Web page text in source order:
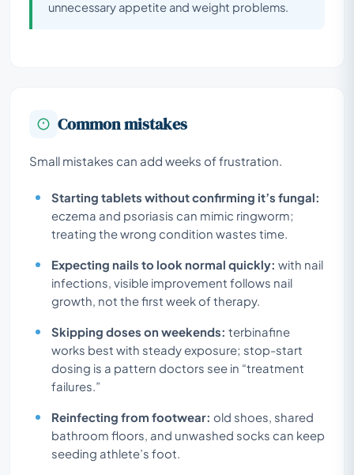
unnecessary appetite and weight problems.
Common mistakes
Small mistakes can add weeks of frustration.
Starting tablets without confirming it’s fungal:
eczema and psoriasis can mimic ringworm;
treating the wrong condition wastes time.
Expecting nails to look normal quickly: with nail
infections, visible improvement follows nail
growth, not the first week of therapy.
Skipping doses on weekends: terbinafine
works best with steady exposure; stop-start
dosing is a pattern doctors see in “treatment
failures.”
Reinfecting from footwear: old shoes, shared
bathroom floors, and unwashed socks can keep
seeding athlete’s foot.